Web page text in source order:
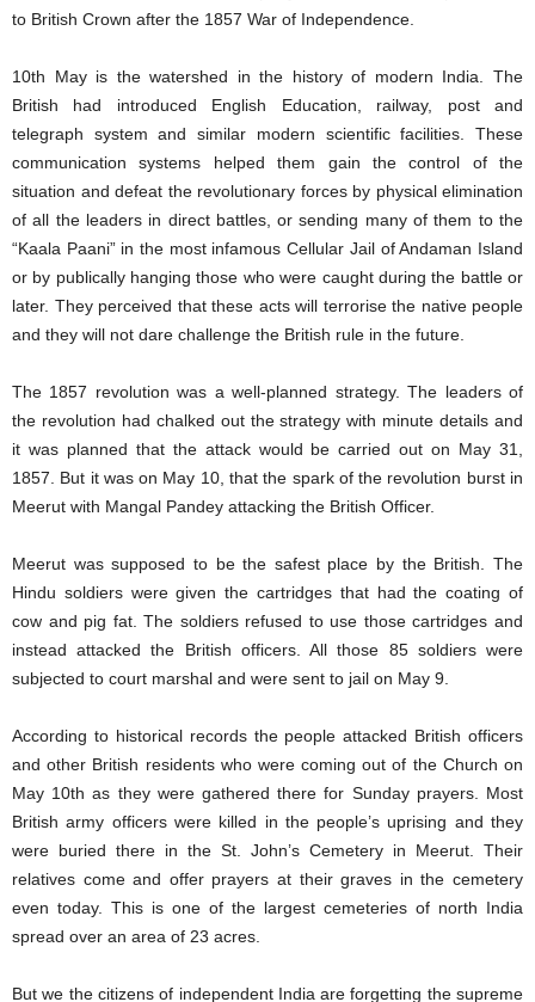
to British Crown after the 1857 War of Independence.
10th May is the watershed in the history of modern India. The
British had introduced English Education, railway, post and
telegraph system and similar modern scientific facilities. These
communication systems helped them gain the control of the
situation and defeat the revolutionary forces by physical elimination
of all the leaders in direct battles, or sending many of them to the
“Kaala Paani” in the most infamous Cellular Jail of Andaman Island
or by publically hanging those who were caught during the battle or
later. They perceived that these acts will terrorise the native people
and they will not dare challenge the British rule in the future.
The 1857 revolution was a well-planned strategy. The leaders of
the revolution had chalked out the strategy with minute details and
it was planned that the attack would be carried out on May 31,
1857. But it was on May 10, that the spark of the revolution burst in
Meerut with Mangal Pandey attacking the British Officer.
Meerut was supposed to be the safest place by the British. The
Hindu soldiers were given the cartridges that had the coating of
cow and pig fat. The soldiers refused to use those cartridges and
instead attacked the British officers. All those 85 soldiers were
subjected to court marshal and were sent to jail on May 9.
According to historical records the people attacked British officers
and other British residents who were coming out of the Church on
May 10th as they were gathered there for Sunday prayers. Most
British army officers were killed in the people’s uprising and they
were buried there in the St. John’s Cemetery in Meerut. Their
relatives come and offer prayers at their graves in the cemetery
even today. This is one of the largest cemeteries of north India
spread over an area of 23 acres.
But we the citizens of independent India are forgetting the supreme